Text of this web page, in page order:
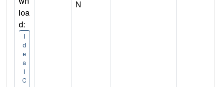
loa
d:
I
d
e
a
l
C
N